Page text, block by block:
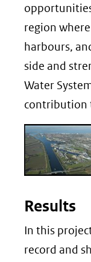
region
harbours,
side and
Water
contribution
Results
In this
record and